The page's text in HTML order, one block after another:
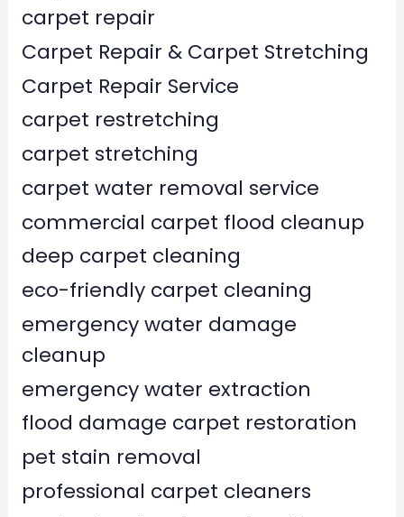
carpet repair
Carpet Repair & Carpet Stretching
Carpet Repair Service
carpet restretching
carpet stretching
carpet water removal service
commercial carpet flood cleanup
deep carpet cleaning
eco-friendly carpet cleaning
emergency water damage
cleanup
emergency water extraction
flood damage carpet restoration
pet stain removal
professional carpet cleaners